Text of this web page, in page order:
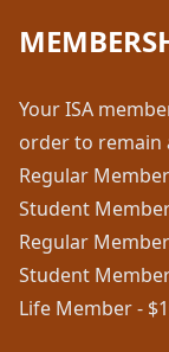
Your ISA
order to remain
Regular
Student
Regular
Student
Life Member -